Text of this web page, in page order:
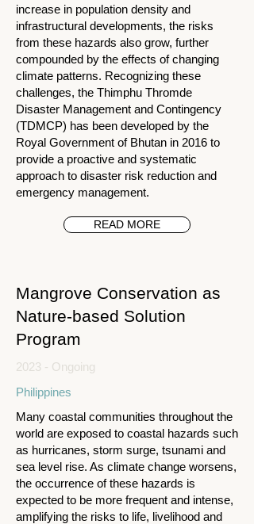
increase in population density and
infrastructural developments, the risks
from these hazards also grow, further
compounded by the effects of changing
climate patterns. Recognizing these
challenges, the Thimphu Thromde
Disaster Management and Contingency
(TDMCP) has been developed by the
Royal Government of Bhutan in 2016 to
provide a proactive and systematic
approach to disaster risk reduction and
emergency management.
READ MORE
Mangrove Conservation as
Nature-based Solution
Program
2023 - Ongoing
Philippines
Many coastal communities throughout the
world are exposed to coastal hazards such
as hurricanes, storm surge, tsunami and
sea level rise. As climate change worsens,
the occurrence of these hazards is
expected to be more frequent and intense,
amplifying the risks to life, livelihood and